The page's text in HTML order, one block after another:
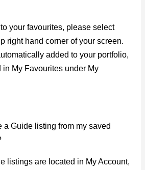
your favourites, please select
right hand corner of your screen.
added to your portfolio,
My Favourites under My
a Guide listing from my saved
listings are located in My Account,